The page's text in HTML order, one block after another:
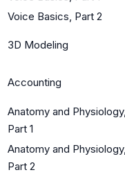
Voice Basics, Part 2
3D Modeling
Accounting
Anatomy and Physiology,
Part 1
Anatomy and Physiology,
Part 2